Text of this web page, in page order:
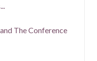
The Conference